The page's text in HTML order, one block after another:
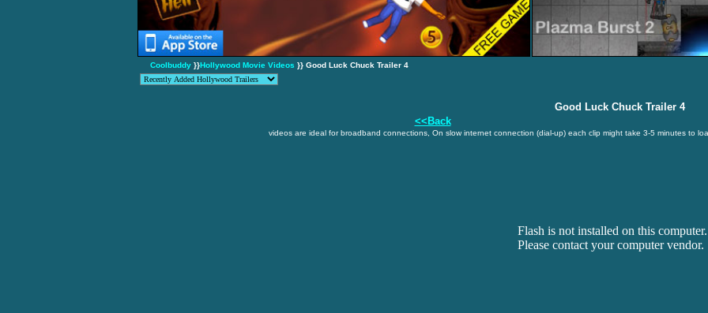
Coolbuddy}}Hollywood Movie Videos }} Good Luck Chuck Trailer 4
Good Luck Chuck Trailer 4
<<Back
videos are ideal for broadband connections, On slow internet connection (dial-up) each clip might take 3-5 minutes to
Flash is not installed on this computer.
Please contact your computer vendor.